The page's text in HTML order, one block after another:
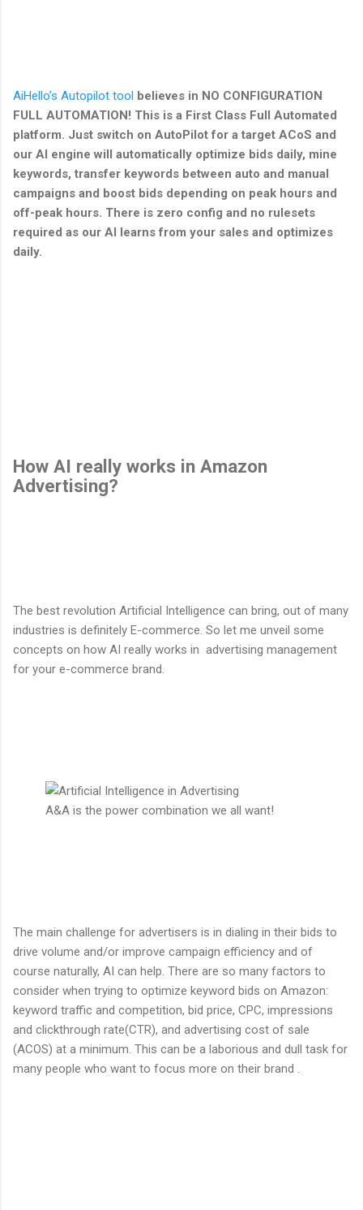
AiHello’s Autopilot tool believes in NO CONFIGURATION
FULL AUTOMATION! This is a First Class Full Automated
platform. Just switch on AutoPilot for a target ACoS and
our AI engine will automatically optimize bids daily, mine
keywords, transfer keywords between auto and manual
campaigns and boost bids depending on peak hours and
off-peak hours. There is zero config and no rulesets
required as our AI learns from your sales and optimizes
daily.
How AI really works in Amazon
Advertising?
The best revolution Artificial Intelligence can bring, out of many
industries is definitely E-commerce. So let me unveil some
concepts on how AI really works in advertising management
for your e-commerce brand.
A&A is the power combination we all want!
The main challenge for advertisers is in dialing in their bids to
drive volume and/or improve campaign efficiency and of
course naturally, AI can help. There are so many factors to
consider when trying to optimize keyword bids on Amazon:
keyword traffic and competition, bid price, CPC, impressions
and clickthrough rate(CTR), and advertising cost of sale
(ACOS) at a minimum. This can be a laborious and dull task for
many people who want to focus more on their brand .